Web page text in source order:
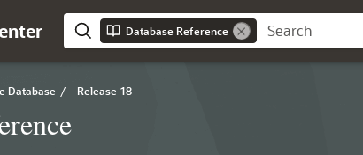
Database Reference
Database / Release 18